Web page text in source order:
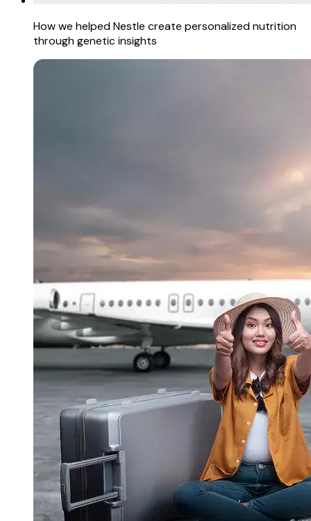
How we helped Nestle create personalized nutrition
through genetic insights